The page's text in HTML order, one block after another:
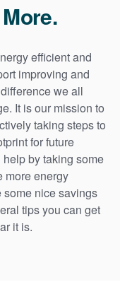
efficient and
improving and
we all
It is our mission to
taking steps to
for future
by taking some
more energy
some nice savings
tips you can get
it is.